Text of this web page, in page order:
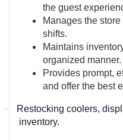
the guest
Manages the
shifts.
Maintains
organized manner.
Provides prompt,
and offer the best
·
Restocking coolers,
inventory.